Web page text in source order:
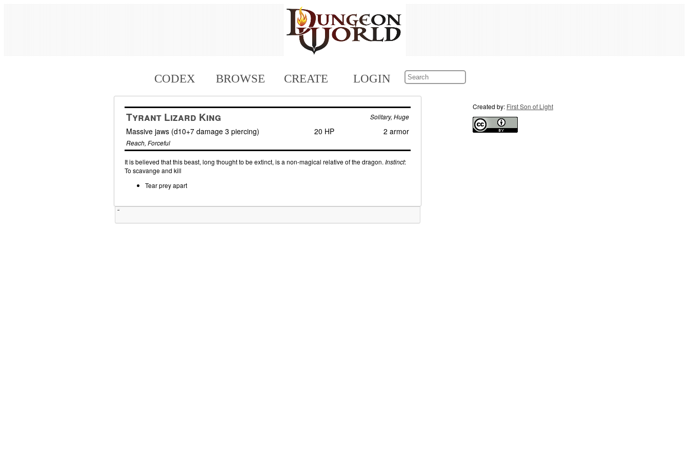
CODEX BROWSE CREATE LOGIN
Tyrant Lizard King Solitary, Huge
Massive jaws (d10+7 damage 3 piercing) 20 HP 2 armor
Reach, Forceful
It is believed that this beast, long thought to be extinct, is a non-magical relative of the dragon. Instinct:
To scavange and kill
Tear prey apart
Created by: First Son of Light